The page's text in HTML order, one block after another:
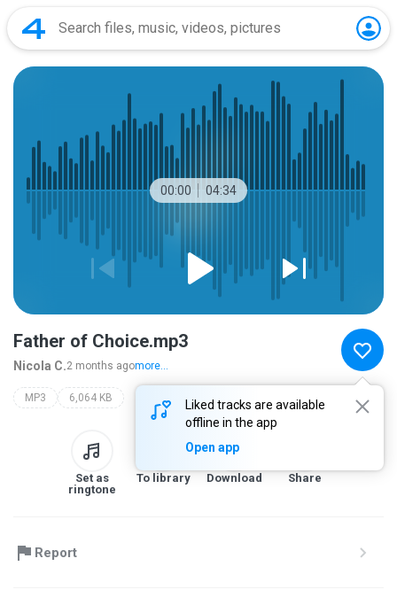
00:00 04:34
Liked tracks are available
offline in the app
Open app
Father of Choice.mp3
Nicola C.2 months agomore...
MP3 6,064 KB
Set as
ringtone
To library Download Share
Report